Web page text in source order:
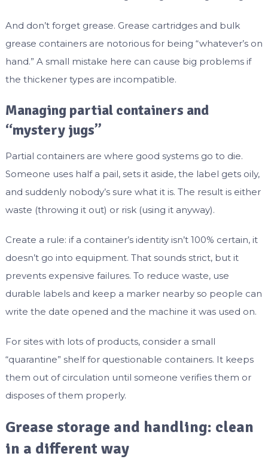
And don’t forget grease. Grease cartridges and bulk
grease containers are notorious for being “whatever’s on
hand.” A small mistake here can cause big problems if
the thickener types are incompatible.
Managing partial containers and
“mystery jugs”
Partial containers are where good systems go to die.
Someone uses half a pail, sets it aside, the label gets oily,
and suddenly nobody’s sure what it is. The result is either
waste (throwing it out) or risk (using it anyway).
Create a rule: if a container’s identity isn’t 100% certain, it
doesn’t go into equipment. That sounds strict, but it
prevents expensive failures. To reduce waste, use
durable labels and keep a marker nearby so people can
write the date opened and the machine it was used on.
For sites with lots of products, consider a small
“quarantine” shelf for questionable containers. It keeps
them out of circulation until someone verifies them or
disposes of them properly.
Grease storage and handling: clean
in a different way